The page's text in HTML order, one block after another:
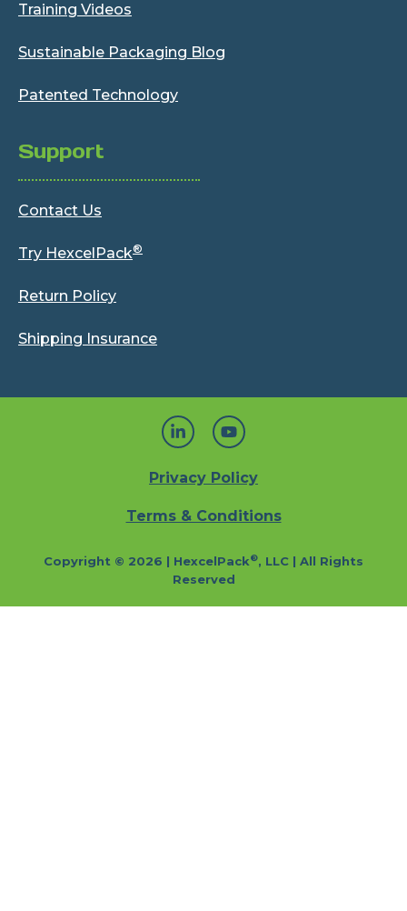
Training Videos
Sustainable Packaging Blog
Patented Technology
Support
Contact Us
Try HexcelPack®
Return Policy
Shipping Insurance
Privacy Policy
Terms & Conditions
Copyright © 2026 | HexcelPack®, LLC | All Rights
Reserved